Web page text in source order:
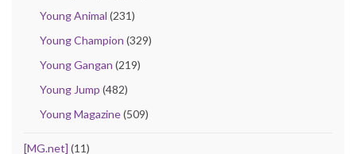
Young Animal (231)
Young Champion (329)
Young Gangan (219)
Young Jump (482)
Young Magazine(509)
[MG.net] (11)